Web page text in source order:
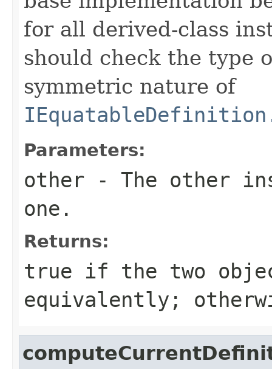
for all derived-class
should check the type
symmetric nature of
Parameters:
other - The other
one.
Returns:
true if the two
equivalently;